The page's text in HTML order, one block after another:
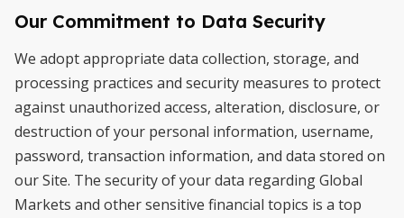
Our Commitment to Data Security
We adopt appropriate data collection, storage, and
processing practices and security measures to protect
against unauthorized access, alteration, disclosure, or
destruction of your personal information, username,
password, transaction information, and data stored on
our Site. The security of your data regarding Global
Markets and other sensitive financial topics is a top